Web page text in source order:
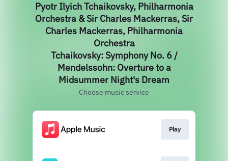
Pyotr Ilyich Tchaikovsky, Philharmonia
Orchestra & Sir Charles Mackerras, Sir
Charles Mackerras, Philharmonia
Orchestra
Tchaikovsky: Symphony No. 6 /
Mendelssohn: Overture to a
Midsummer Night's Dream
Choose music service
Play